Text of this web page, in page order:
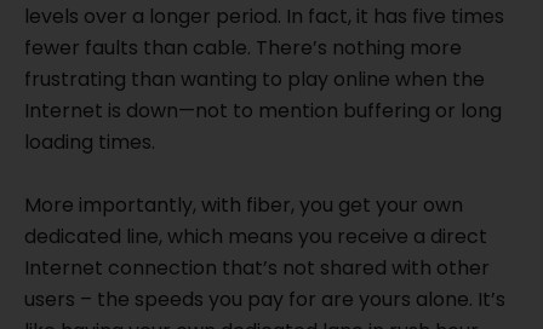
levels over a longer period. In fact, it has five times
fewer faults than cable. There’s nothing more
frustrating than wanting to play online when the
Internet is down—not to mention buffering or long
loading times.
More importantly, with fiber, you get your own
dedicated line, which means you receive a direct
Internet connection that’s not shared with other
users – the speeds you pay for are yours alone. It’s